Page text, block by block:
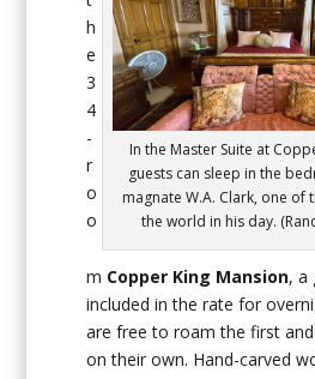
In the Master Suite at
guests can sleep in the
magnate W.A. Clark, one of
the world in his day.
h
e
3
4
-
r
o
o
m Copper King Mansion, a
included in the rate for
are free to roam the first
on their own. Hand-carved